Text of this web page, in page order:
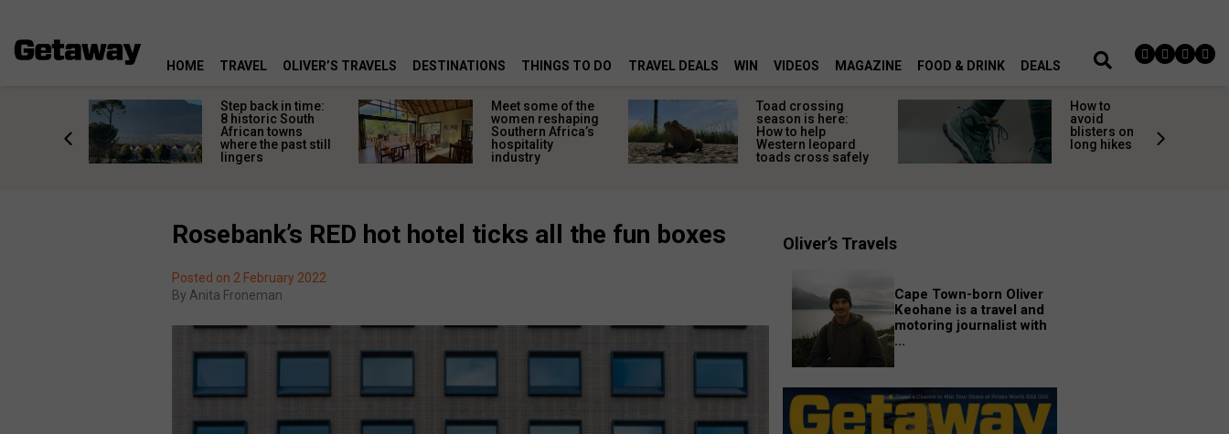
HOME TRAVEL OLIVER’S TRAVELS DESTINATIONS THINGS TO DO TRAVEL DEALS WIN VIDEOS MAGAZINE FOOD & DRINK DEALS
Step back in time:
8 historic South
African towns
where the past still
lingers
Meet some of the
women reshaping
Southern Africa’s
hospitality
industry
Toad crossing
season is here:
How to help
Western leopard
toads cross safely
How to
avoid
blisters on
long hikes
Rosebank’s RED hot hotel ticks all the fun boxes
Posted on 2 February 2022
By Anita Froneman
Oliver’s Travels
Cape Town-born Oliver
Keohane is a travel and
motoring journalist with
...